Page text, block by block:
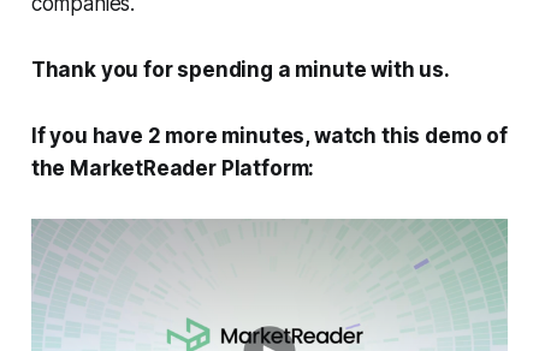
Thank you for spending a minute with us.
If you have 2 more minutes, watch this demo of
the MarketReader Platform: